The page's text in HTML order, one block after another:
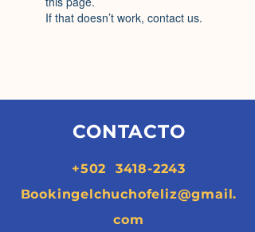
If that doesn’t work, contact us.
CONTACTO
+502 3418-2243
Bookingelchuchofeliz@gmail.
com